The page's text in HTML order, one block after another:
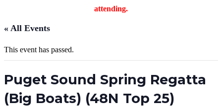
attending.
« All Events
This event has passed.
Puget Sound Spring Regatta
(Big Boats) (48N Top 25)